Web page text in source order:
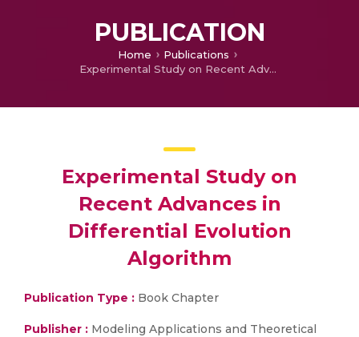
PUBLICATION
Home
Publications
Experimental Study on Recent Advances in Differential Evolution Algorithm
Experimental Study on
Recent Advances in
Differential Evolution
Algorithm
Publication Type : Book Chapter
Publisher : Modeling Applications and Theoretical